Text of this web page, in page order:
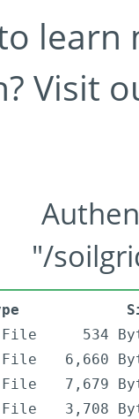
learn
Visit
"/
File
534
File
6,660
File
7,679
File
3,708